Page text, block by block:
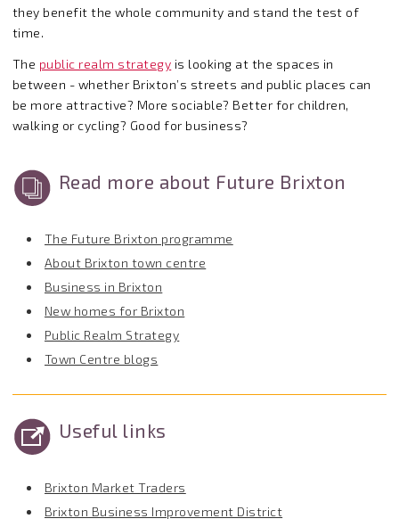
they benefit the whole community and stand the test of
time.
The public realm strategy is looking at the spaces in
between - whether Brixton’s streets and public places can
be more attractive? More sociable? Better for children,
walking or cycling? Good for business?
Read more about Future Brixton
The Future Brixton programme
About Brixton town centre
Business in Brixton
New homes for Brixton
Public Realm Strategy
Town Centre blogs
Useful links
Brixton Market Traders
Brixton Business Improvement District